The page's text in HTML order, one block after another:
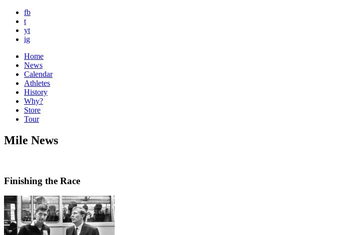
fb
t
yt
ig
Home
News
Calendar
Athletes
History
Why?
Store
Tour
Mile News
Finishing the Race